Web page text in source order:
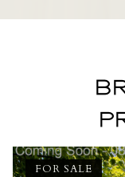
FOR SALE